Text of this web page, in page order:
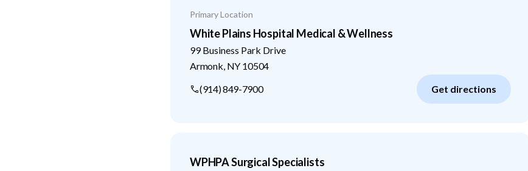
Primary Location
White Plains Hospital Medical & Wellness
99 Business Park Drive
Armonk NY 10504
(914) 849-7900
Get directions
WPHPA Surgical Specialists